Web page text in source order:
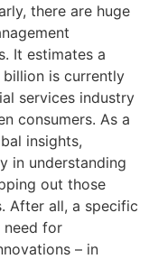
there are huge
It estimates a
is currently
services industry
consumers. As a
insights,
in understanding
out those
After all, a specific
need for
– in